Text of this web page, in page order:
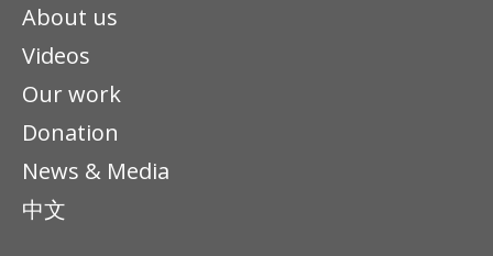
About us
Videos
Our work
Donation
News & Media
中文